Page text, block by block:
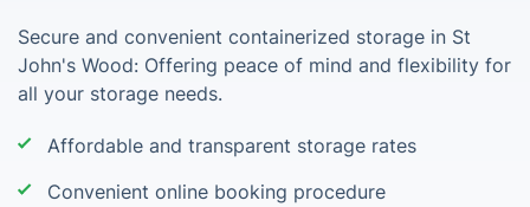
Secure and convenient containerized storage in St
John's Wood: Offering peace of mind and flexibility for
all your storage needs.
Affordable and transparent storage rates
Convenient online booking procedure